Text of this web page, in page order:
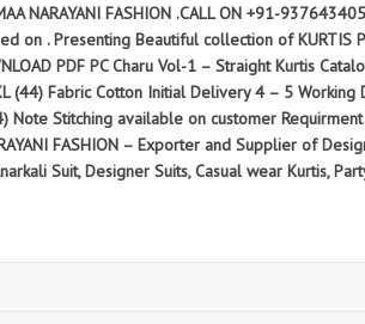
NARAYANI FASHION .CALL ON +91-
on . Presenting Beautiful collection of KURTIS
PDF PC Charu Vol-1 – Straight Kurtis
(44) Fabric Cotton Initial Delivery 4 – 5
Stitching available on customer
FASHION – Exporter and Supplier of
Suit, Designer Suits, Casual wear Kurtis,